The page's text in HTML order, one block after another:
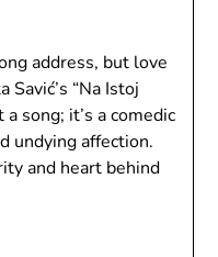
address, but love
“Na Istoj
song; it’s a comedic
undying affection.
and heart behind